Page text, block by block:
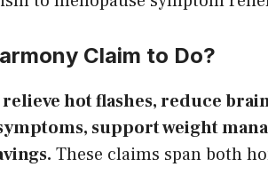
Claim to Do?
hot flashes, reduce
support weight
These claims span both